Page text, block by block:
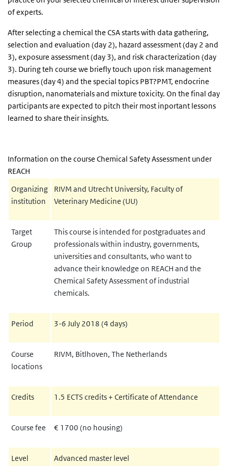
of experts.
After selecting a chemical the CSA starts with data gathering,
selection and evaluation (day 2), hazard assessment (day 2 and
3), exposure assessment (day 3), and risk characterization (day
3). During teh course we briefly touch upon risk management
measures (day 4) and the special topics PBT?PMT, endocrine
disruption, nanomaterials and mixture toxicity. On the final day
participants are expected to pitch their most inportant lessons
learned to share their insights.
Information on the course Chemical Safety Assessment under
REACH
Organizing
institution
RIVM and Utrecht University, Faculty of
Veterinary Medicine (UU)
Target
Group
This course is intended for postgraduates and
professionals within industry, governments,
universities and consultants, who want to
advance their knowledge on REACH and the
Chemical Safety Assessment of industrial
chemicals.
Period 3-6 July 2018 (4 days)
Course
locations
RIVM, Bitlhoven, The Netherlands
Credits 1.5 ECTS credits + Certificate of Attendance
Course fee € 1700 (no housing)
Level Advanced master level